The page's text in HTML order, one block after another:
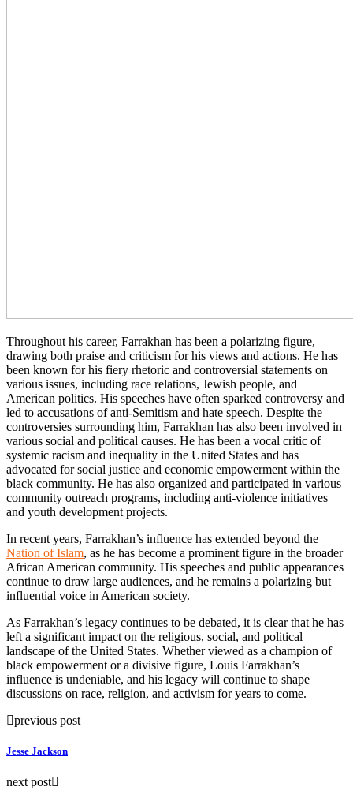
Throughout his career, Farrakhan has been a polarizing figure,
drawing both praise and criticism for his views and actions. He has
been known for his fiery rhetoric and controversial statements on
various issues, including race relations, Jewish people, and
American politics. His speeches have often sparked controversy and
led to accusations of anti-Semitism and hate speech. Despite the
controversies surrounding him, Farrakhan has also been involved in
various social and political causes. He has been a vocal critic of
systemic racism and inequality in the United States and has
advocated for social justice and economic empowerment within the
black community. He has also organized and participated in various
community outreach programs, including anti-violence initiatives
and youth development projects.
In recent years, Farrakhan’s influence has extended beyond the
Nation of Islam, as he has become a prominent figure in the broader
African American community. His speeches and public appearances
continue to draw large audiences, and he remains a polarizing but
influential voice in American society.
As Farrakhan’s legacy continues to be debated, it is clear that he has
left a significant impact on the religious, social, and political
landscape of the United States. Whether viewed as a champion of
black empowerment or a divisive figure, Louis Farrakhan’s
influence is undeniable, and his legacy will continue to shape
discussions on race, religion, and activism for years to come.
previous post
Jesse Jackson
next post